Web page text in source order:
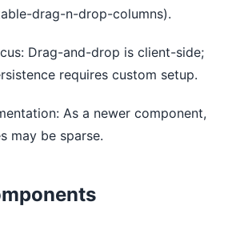
drag-n-drop-columns).
Drag-and-drop is client-side;
requires custom setup.
As a newer component,
may be sparse.